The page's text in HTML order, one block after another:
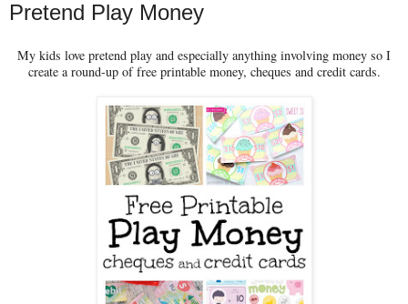
Pretend Play Money
My kids love pretend play and especially anything involving money so I
create a round-up of free printable money, cheques and credit cards.